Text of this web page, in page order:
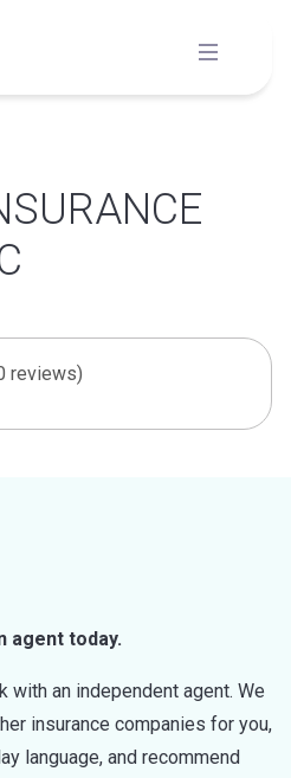
reviews)
agent today.
an independent agent. We
insurance companies for you,
language, and recommend